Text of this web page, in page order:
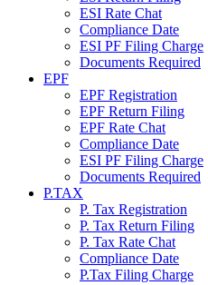
ESI Rate Chat
Compliance Date
ESI PF Filing Charge
Documents Required
EPF
EPF Registration
EPF Return Filing
EPF Rate Chat
Compliance Date
ESI PF Filing Charge
Documents Required
P.TAX
P. Tax Registration
P. Tax Return Filing
P. Tax Rate Chat
Compliance Date
P.Tax Filing Charge